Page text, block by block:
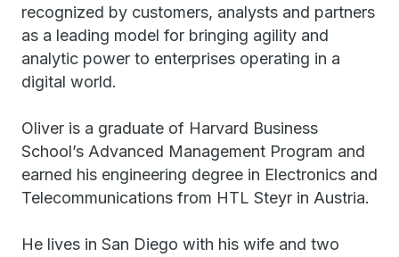
recognized by customers, analysts and partners
as a leading model for bringing agility and
analytic power to enterprises operating in a
digital world.
Oliver is a graduate of Harvard Business
School’s Advanced Management Program and
earned his engineering degree in Electronics and
Telecommunications from HTL Steyr in Austria.
He lives in San Diego with his wife and two